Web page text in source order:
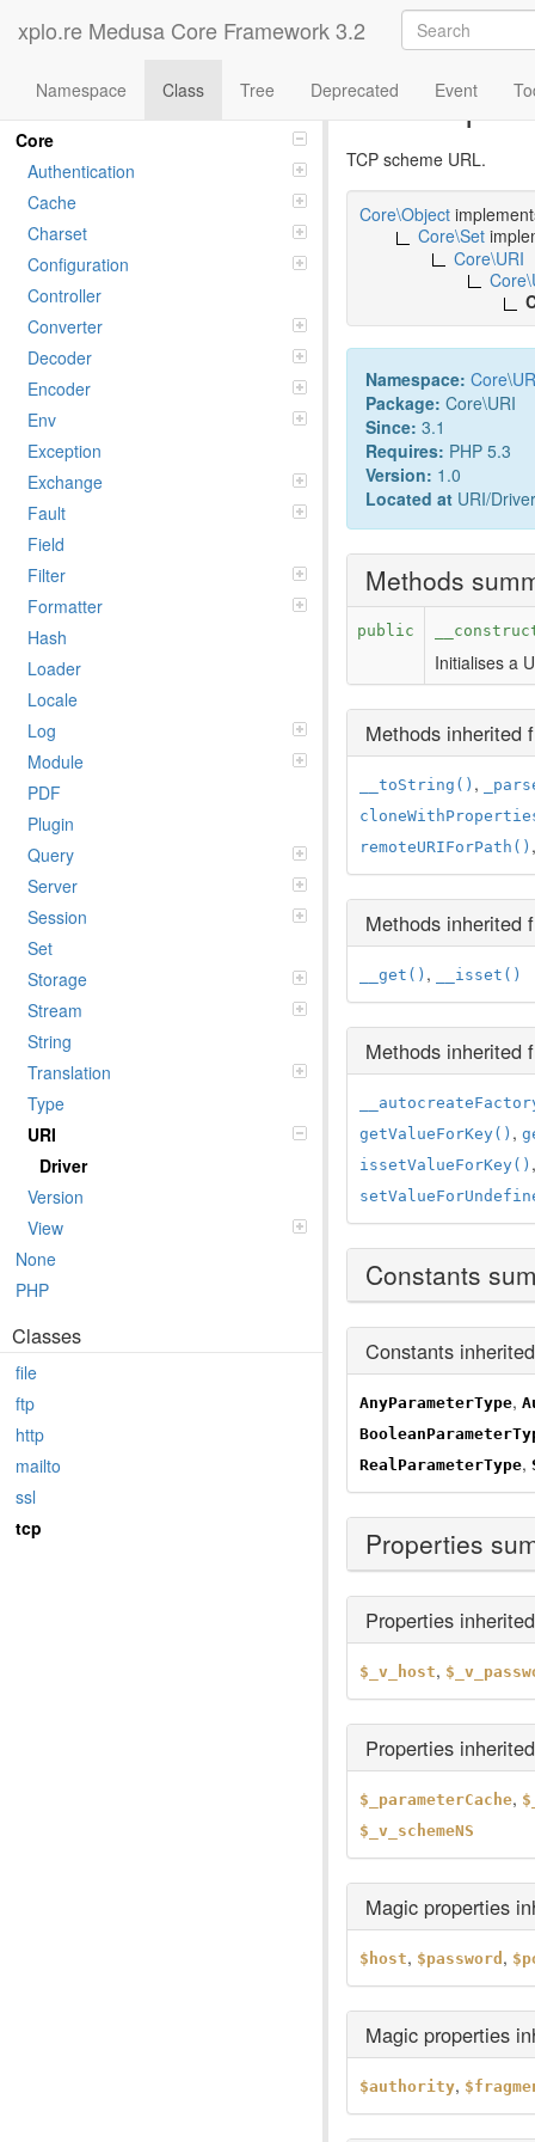
xplo.re Medusa Core Framework 3.2
Namespace Class Tree Deprecated Event
Namespaces
Core
Authentication
Cache
Charset
Configuration
Controller
Converter
Decoder
Encoder
Env
Exception
Exchange
Fault
Field
Filter
Formatter
Hash
Loader
Locale
Log
Module
PDF
Plugin
Query
Server
Session
Set
Storage
Stream
String
Translation
Type
URI
Driver
Version
View
None
PHP
Classes
file
ftp
http
mailto
ssl
tcp
Class tcp
TCP scheme URL.
Core\Object
Core\Set
Core\URI
Namespace: Core\
Package: Core\URI
Since: 3.1
Requires: PHP 5.3
Version: 1.0
Located at URI/
Methods
public
Initialises a
Methods inherited
__toString() ,
remoteURIForPath()
Methods inherited
__get() , __isset()
Methods inherited
getValueForKey() ,
issetValueForKey()
Constants
Constants
AnyParameterType,
RealParameterType,
Properties
Properties
$_v_host,
Properties
$_parameterCache,
$_v_schemeNS
Magic properties
$host, $password ,
Magic properties
$authority,